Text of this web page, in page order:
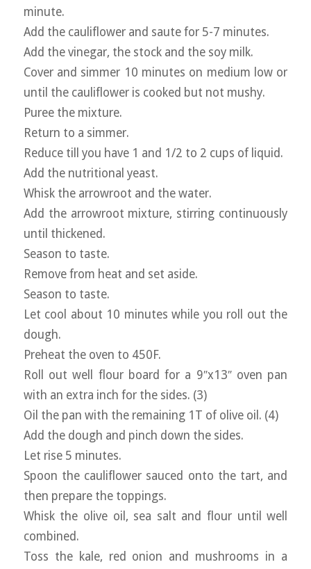
minute.
Add the cauliflower and saute for 5-7 minutes.
Add the vinegar, the stock and the soy milk.
Cover and simmer 10 minutes on medium low or
until the cauliflower is cooked but not mushy.
Puree the mixture.
Return to a simmer.
Reduce till you have 1 and 1/2 to 2 cups of liquid.
Add the nutritional yeast.
Whisk the arrowroot and the water.
Add the arrowroot mixture, stirring continuously
until thickened.
Season to taste.
Remove from heat and set aside.
Season to taste.
Let cool about 10 minutes while you roll out the
dough.
Preheat the oven to 450F.
Roll out well flour board for a 9″x13″ oven pan
with an extra inch for the sides. (3)
Oil the pan with the remaining 1T of olive oil. (4)
Add the dough and pinch down the sides.
Let rise 5 minutes.
Spoon the cauliflower sauced onto the tart, and
then prepare the toppings.
Whisk the olive oil, sea salt and flour until well
combined.
Toss the kale, red onion and mushrooms in a